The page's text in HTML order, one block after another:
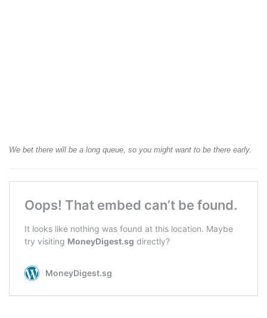
We bet there will be a long queue, so you might want to be there early.